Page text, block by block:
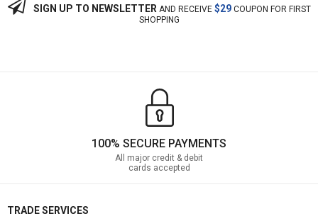
SIGN UP TO NEWSLETTERAND RECEIVE $29COUPON FOR FIRST
SHOPPING
100% SECURE PAYMENTS
All major credit & debit
cards accepted
TRADE SERVICES